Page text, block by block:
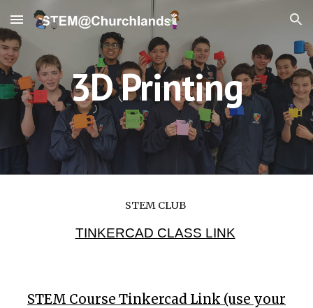
Skip to main content Skip to navigation
3D Printing
STEM CLUB
TINKERCAD CLASS LINK
STEM Course Tinkercad Link (use your